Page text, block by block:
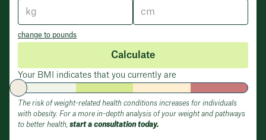
change to pounds
Calculate
Your BMI indicates that you currently are
The risk of weight-related health conditions increases for individuals
with obesity. For a more in-depth analysis of your weight and pathways
to better health, start a consultation today.